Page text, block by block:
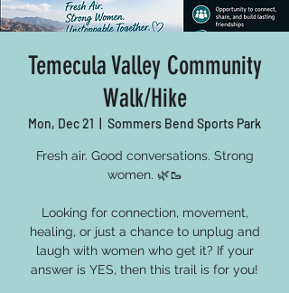
Temecula Valley Community
Walk/Hike
Mon, Dec 21 Sommers Bend Sports Park
Fresh air. Good conversations. Strong
women. 🌿🥾
Looking for connection, movement,
healing, or just a chance to unplug and
laugh with women who get it? If your
answer is YES, then this trail is for you!